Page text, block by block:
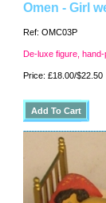
Omen - Girl
Ref: OMC03P
De-luxe figure,
Price: £18.00/$22.50